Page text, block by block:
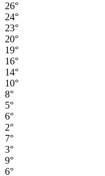
26°
24°
23°
20°
19°
16°
14°
10°
8°
5°
6°
2°
7°
3°
9°
6°